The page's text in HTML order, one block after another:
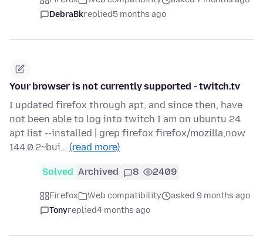
DebraBkreplied5 months ago
Your browser is not currently supported - twitch.tv
I updated firefox through apt, and since then, have
not been able to log into twitch I am on ubuntu 24
apt list --installed | grep firefox firefox/mozilla,now
144.0.2~bui… (read more)
Solved Archived 8 2409
Firefox Web compatibility
asked 9 months ago
Tonyreplied4 months ago